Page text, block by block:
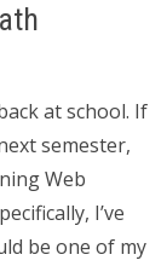
at school. If
semester,
Web
I’ve
be one of my